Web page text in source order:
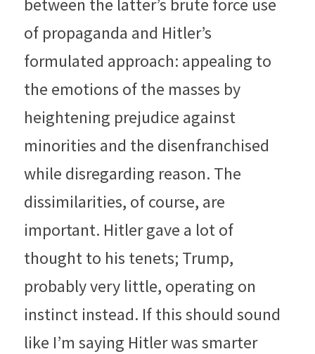
between the latter’s brute force use
of propaganda and Hitler’s
formulated approach: appealing to
the emotions of the masses by
heightening prejudice against
minorities and the disenfranchised
while disregarding reason. The
dissimilarities, of course, are
important. Hitler gave a lot of
thought to his tenets; Trump,
probably very little, operating on
instinct instead. If this should sound
like I’m saying Hitler was smarter